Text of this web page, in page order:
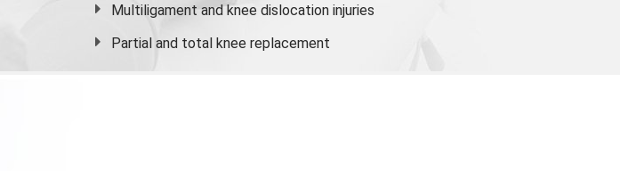
Multiligament and knee dislocation injuries
Partial and total knee replacement